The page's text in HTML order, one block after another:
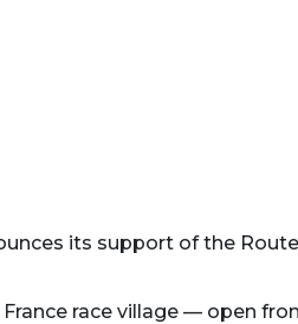
its support of the
race village — open